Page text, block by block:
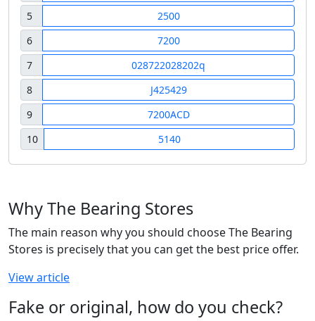
5
2500
6
7200
7
028722028202q
8
J425429
9
7200ACD
10
5140
Why The Bearing Stores
The main reason why you should choose The Bearing
Stores is precisely that you can get the best price offer.
View article
Fake or original, how do you check?